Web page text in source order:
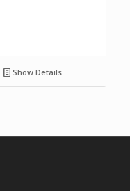
Show Details